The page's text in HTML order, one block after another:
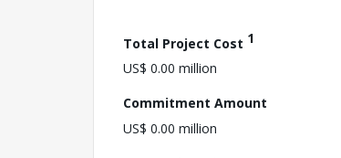
Total Project Cost 1
US$ 0.00 million
Commitment Amount
US$ 0.00 million